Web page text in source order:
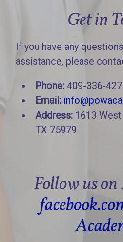
Get in
If you have any
assistance, please
Phone: 409-336-
Email:
Address: 1613
TX 75979
Follow us on